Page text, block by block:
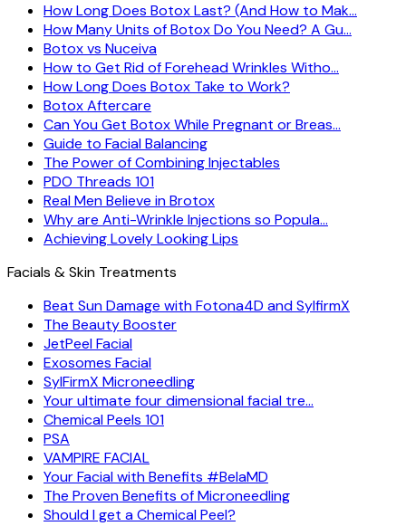
How Long Does Botox Last? (And How to Mak…
How Many Units of Botox Do You Need? A Gu…
Botox vs Nuceiva
How to Get Rid of Forehead Wrinkles Witho…
How Long Does Botox Take to Work?
Botox Aftercare
Can You Get Botox While Pregnant or Breas…
Guide to Facial Balancing
The Power of Combining Injectables
PDO Threads 101
Real Men Believe in Brotox
Why are Anti-Wrinkle Injections so Popula…
Achieving Lovely Looking Lips
Facials & Skin Treatments
Beat Sun Damage with Fotona4D and SylfirmX
The Beauty Booster
JetPeel Facial
Exosomes Facial
SylFirmX Microneedling
Your ultimate four dimensional facial tre…
Chemical Peels 101
PSA
VAMPIRE FACIAL
Your Facial with Benefits #BelaMD
The Proven Benefits of Microneedling
Should I get a Chemical Peel?